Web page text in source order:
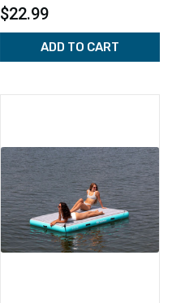
$22.99
ADD TO CART